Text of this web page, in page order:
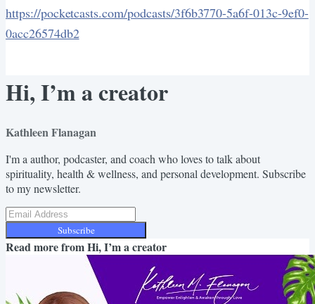
https://pocketcasts.com/podcasts/3f6b3770-5a6f-013c-9ef0-
0acc26574db2
Hi, I’m a creator
Kathleen Flanagan
I'm a author, podcaster, and coach who loves to talk about
spirituality, health & wellness, and personal development. Subscribe
to my newsletter.
Subscribe
Read more fromHi, I’m a creator